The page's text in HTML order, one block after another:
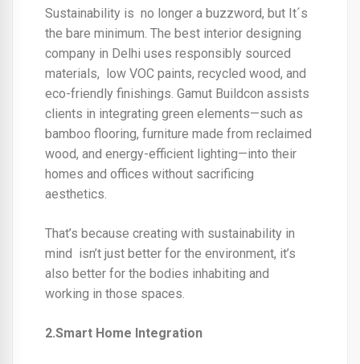
Sustainability is no longer a buzzword, but It´s
the bare minimum. The best interior designing
company in Delhi uses responsibly sourced
materials, low VOC paints, recycled wood, and
eco-friendly finishings. Gamut Buildcon assists
clients in integrating green elements—such as
bamboo flooring, furniture made from reclaimed
wood, and energy-efficient lighting—into their
homes and offices without sacrificing
aesthetics.
That’s because creating with sustainability in
mind isn’t just better for the environment, it’s
also better for the bodies inhabiting and
working in those spaces.
2.Smart Home Integration